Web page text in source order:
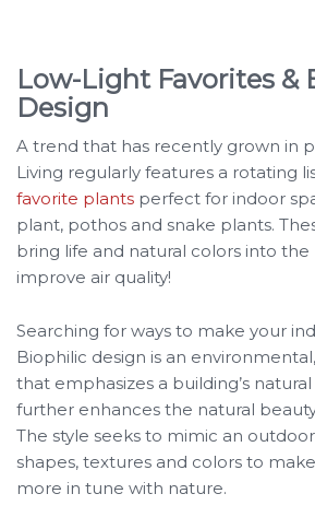
Low-Light Favorites &
Design
A trend that has recently grown in
Living regularly features a rotating
favorite plants perfect for indoor
plant, pothos and snake plants.
bring life and natural colors into the
improve air quality!
Searching for ways to make your
Biophilic design is an
that emphasizes a building’s
further enhances the natural
The style seeks to mimic an
shapes, textures and colors to
more in tune with nature.